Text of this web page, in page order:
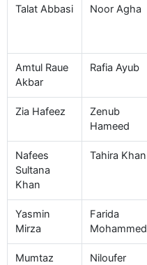
Talat Abbasi Noor Agha
Amtul Raue
Akbar
Rafia Ayub
Zia Hafeez
Zenub
Hameed
Nafees
Sultana
Khan
Tahira Khan
Yasmin
Mirza
Farida
Mohammed
Mumtaz
Niloufer